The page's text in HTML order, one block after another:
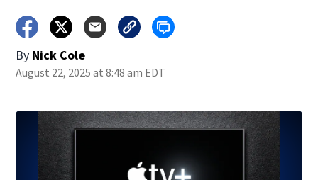
By Nick Cole
August 22, 2025 at 8:48 am EDT